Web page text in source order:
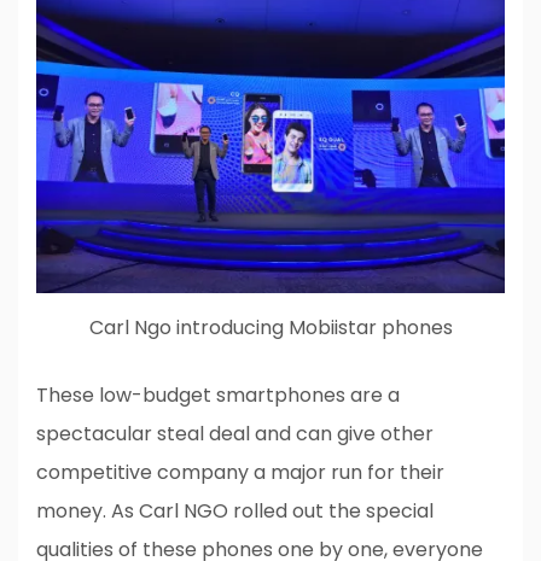
Carl Ngo introducing Mobiistar phones
These low-budget smartphones are a
spectacular steal deal and can give other
competitive company a major run for their
money. As Carl NGO rolled out the special
qualities of these phones one by one, everyone